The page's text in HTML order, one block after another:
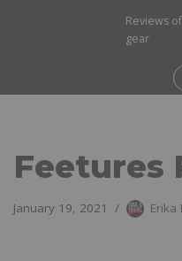
content
Reviews
gear
Feetures
January 19, 2021 Erika